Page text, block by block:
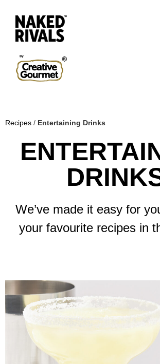
Recipes / Entertaining Drinks
We’ve made it easy for
your favourite recipes in